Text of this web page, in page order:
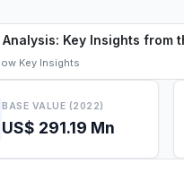
Analysis: Key Insights from
Key Insights
BASE VALUE (2022)
US$ 291.19 Mn